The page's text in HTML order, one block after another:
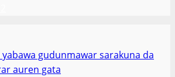
gudunmawar sarakuna da
auren gata